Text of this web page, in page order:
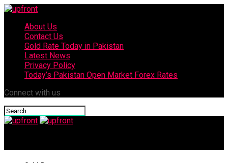
About Us
Contact Us
Gold Rate Today in Pakistan
Latest News
Privacy Policy
Today’s Pakistan Open Market Forex Rates
Connect with us